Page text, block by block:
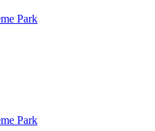
Park
Park